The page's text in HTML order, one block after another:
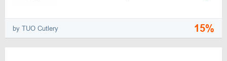
by TUO Cutlery 15%